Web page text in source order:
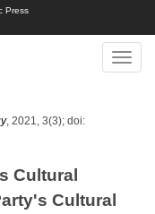
Press
Toggle
, 2021, 3(3); doi:
Cultural
Cultural